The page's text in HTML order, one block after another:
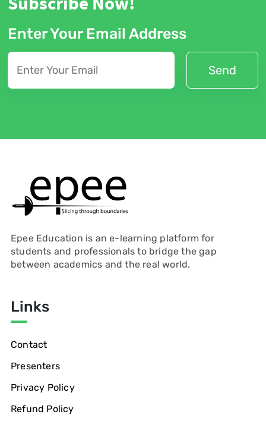
Enter Your Email Address
Epee Education is an e-learning platform for
students and professionals to bridge the gap
between academics and the real world.
Links
Contact
Presenters
Privacy Policy
Refund Policy